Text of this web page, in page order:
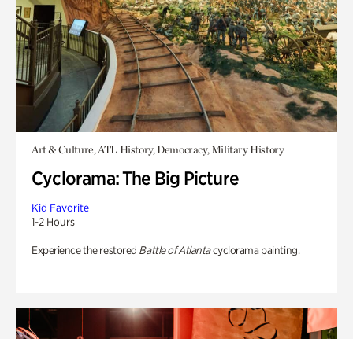
Art & Culture, ATL History, Democracy, Military History
Cyclorama: The Big Picture
Kid Favorite
1-2 Hours
Experience the restored Battle of Atlantacyclorama painting.